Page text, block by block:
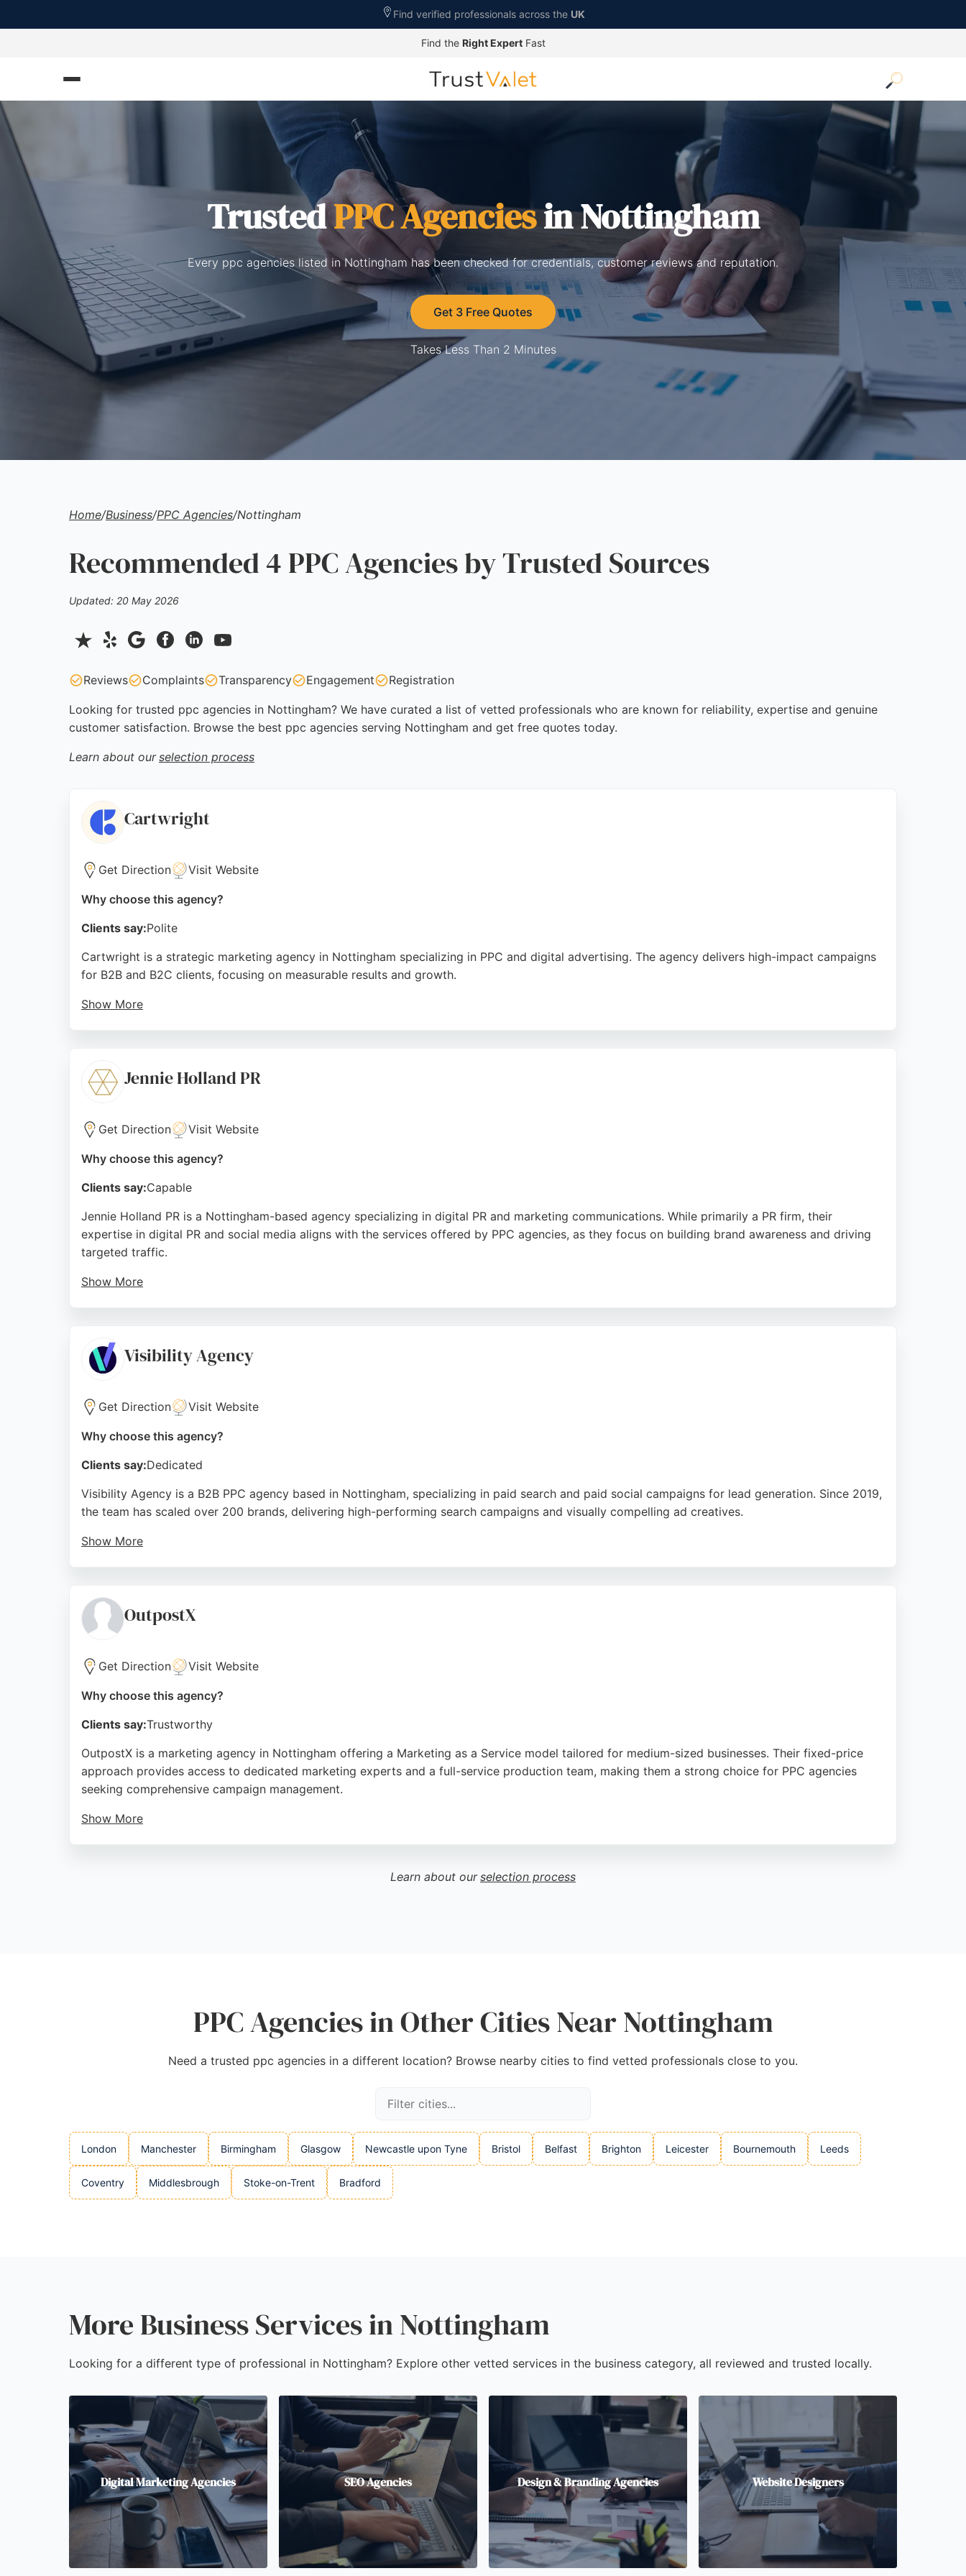
Find verified professionals across the UK
Find the Right ExpertFast
TrustedPPC Agenciesin Nottingham
Every ppc agencies listed in Nottingham has been checked for credentials, customer reviews and reputation.
Get 3 Free Quotes
Takes Less Than 2 Minutes
Home/Business/PPC Agencies/Nottingham
Recommended 4 PPC Agencies by Trusted Sources
Updated: 20 May 2026
Reviews Complaints Transparency Engagement Registration
Looking for trusted ppc agencies in Nottingham? We have curated a list of vetted professionals who are known for reliability, expertise and genuine
customer satisfaction. Browse the best ppc agencies serving Nottingham and get free quotes today.
Learn about our selection process
Cartwright
Get Direction Visit Website
Why choose this agency?
Clients say:Polite
Cartwright is a strategic marketing agency in Nottingham specializing in PPC and digital advertising. The agency delivers high-impact campaigns
for B2B and B2C clients, focusing on measurable results and growth.
Show More
Source:Facebook,Uk,Instagram,Youtube
Jennie Holland PR
Get Direction Visit Website
Why choose this agency?
Clients say:Capable
Jennie Holland PR is a Nottingham-based agency specializing in digital PR and marketing communications. While primarily a PR firm, their
expertise in digital PR and social media aligns with the services offered by PPC agencies, as they focus on building brand awareness and driving
targeted traffic.
Show More
Source: Twitter,Facebook, Instagram,
Visibility Agency
Get Direction Visit Website
Why choose this agency?
Clients say:Dedicated
Visibility Agency is a B2B PPC agency based in Nottingham, specializing in paid search and paid social campaigns for lead generation. Since 2019,
the team has scaled over 200 brands, delivering high-performing search campaigns and visually compelling ad creatives.
Show More
approach to paid advertising, helping clients drive traffic, leads, and sales.
Source: Linkedin,Instagram
OutpostX
Get Direction Visit Website
Why choose this agency?
Clients say:Trustworthy
OutpostX is a marketing agency in Nottingham offering a Marketing as a Service model tailored for medium-sized businesses. Their fixed-price
approach provides access to dedicated marketing experts and a full-service production team, making them a strong choice for PPC agencies
seeking comprehensive campaign management.
Show More
immersed marketing partner, OutpostX offers a cost-effective alternative to traditional agencies, with potential savings of up to 50%.
Learn about our selection process
PPC Agencies in Other Cities Near Nottingham
Need a trusted ppc agencies in a different location? Browse nearby cities to find vetted professionals close to you.
London Manchester Birmingham Glasgow Newcastle upon Tyne Bristol Belfast Brighton Leicester Bournemouth Leeds
Coventry Middlesbrough Stoke-on-Trent Bradford
More Business Services in Nottingham
Looking for a different type of professional in Nottingham? Explore other vetted services in the business category, all reviewed and trusted locally.
Digital Marketing Agencies SEO Agencies Design & Branding Agencies Website Designers